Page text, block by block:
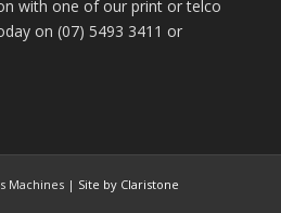
with one of our print or telco
on (07) 5493 3411 or
Machines | Site by Claristone